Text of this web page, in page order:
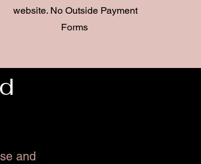
website. No Outside Payment
Forms
and